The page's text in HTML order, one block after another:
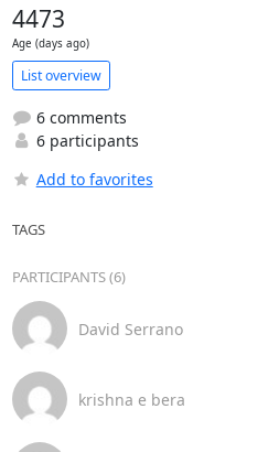
4473
Age (days ago)
List overview
6 comments
6 participants
Add to favorites
TAGS
PARTICIPANTS (6)
David Serrano
krishna e bera